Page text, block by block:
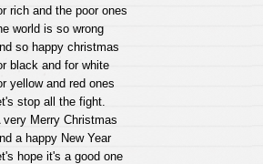
rich and the poor ones
world is so wrong
so happy christmas
black and for white
yellow and red ones
stop all the fight.
very Merry Christmas
a happy New Year
hope it's a good one